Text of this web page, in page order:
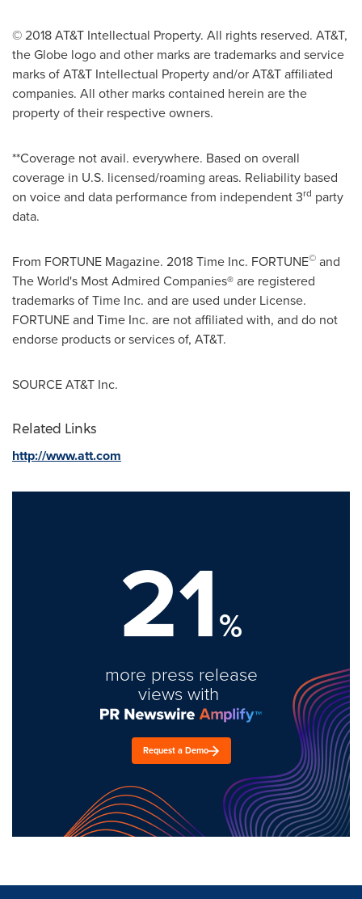
© 2018 AT&T Intellectual Property. All rights reserved. AT&T,
the Globe logo and other marks are trademarks and service
marks of AT&T Intellectual Property and/or AT&T affiliated
companies. All other marks contained herein are the
property of their respective owners.
**Coverage not avail. everywhere. Based on overall
coverage in U.S. licensed/roaming areas. Reliability based
on voice and data performance from independent 3rd party
data.
From FORTUNE Magazine. 2018 Time Inc. FORTUNE© and
The World's Most Admired Companies® are registered
trademarks of Time Inc. and are used under License.
FORTUNE and Time Inc. are not affiliated with, and do not
endorse products or services of, AT&T.
SOURCE AT&T Inc.
Related Links
http://www.att.com
21%
more press release
views with
Request a Demo